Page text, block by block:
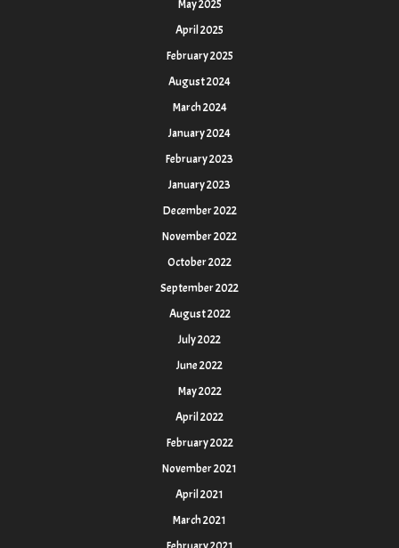
May 2025
April 2025
February 2025
August 2024
March 2024
January 2024
February 2023
January 2023
December 2022
November 2022
October 2022
September 2022
August 2022
July 2022
June 2022
May 2022
April 2022
February 2022
November 2021
April 2021
March 2021